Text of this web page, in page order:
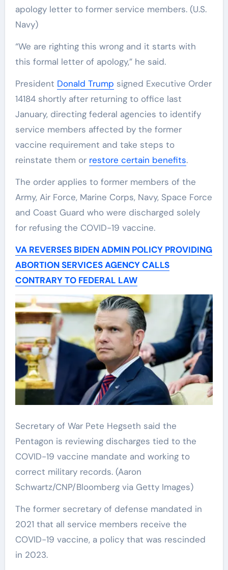
apology letter to former service members. (U.S.
Navy)
“We are righting this wrong and it starts with
this formal letter of apology,” he said.
President Donald Trump signed Executive Order
14184 shortly after returning to office last
January, directing federal agencies to identify
service members affected by the former
vaccine requirement and take steps to
reinstate them or restore certain benefits.
The order applies to former members of the
Army, Air Force, Marine Corps, Navy, Space Force
and Coast Guard who were discharged solely
for refusing the COVID-19 vaccine.
VA REVERSES BIDEN ADMIN POLICY PROVIDING
ABORTION SERVICES AGENCY CALLS
CONTRARY TO FEDERAL LAW
Secretary of War Pete Hegseth said the
Pentagon is reviewing discharges tied to the
COVID-19 vaccine mandate and working to
correct military records. (Aaron
Schwartz/CNP/Bloomberg via Getty Images)
The former secretary of defense mandated in
2021 that all service members receive the
COVID-19 vaccine, a policy that was rescinded
in 2023.